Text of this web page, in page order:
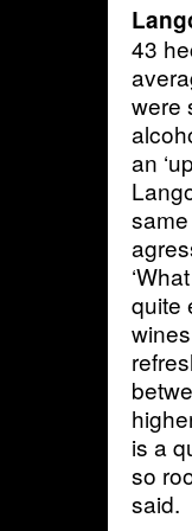
43
were
an
quite
is a
so
said.